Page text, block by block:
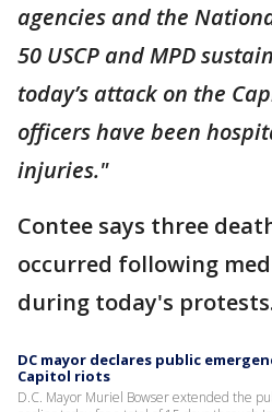
agencies and the
50 USCP and MPD
today’s attack on the
officers have been
injuries."
Contee says three
occurred following
during today's
DC mayor declares public
Capitol riots
D.C. Mayor Muriel Bowser extended the